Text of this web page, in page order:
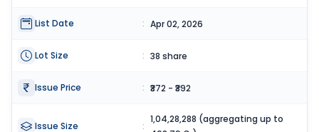
List Date : Apr 02, 2026
Lot Size : 38 share
Issue Price : ₹372 - ₹392
Issue Size :
1,04,28,288 (aggregating up to